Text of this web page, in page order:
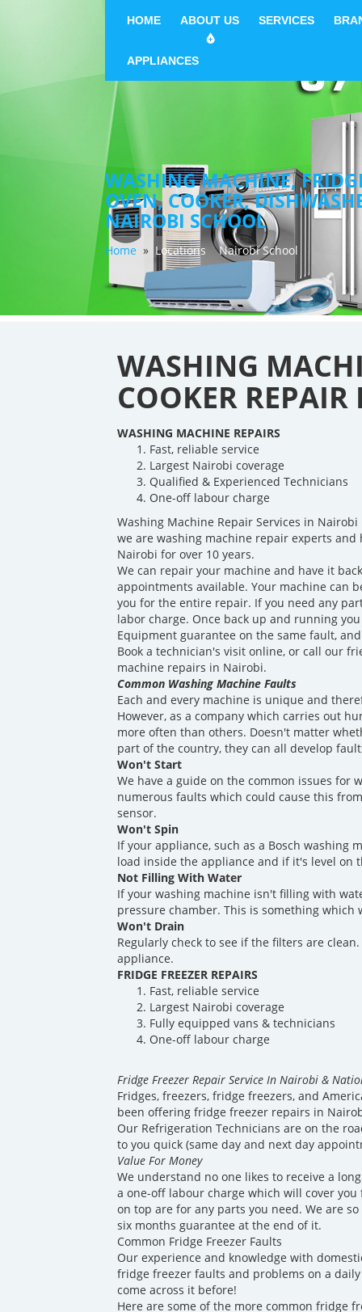
HOME ABOUT US SERVICES
APPLIANCES
WASHING MACHINE,
OVEN, COOKER,
NAIROBI SCHOOL
Home » Locations Nairobi School
WASHING
COOKER
WASHING MACHINE REPAIRS
Fast, reliable service
Largest Nairobi coverage
Qualified & Experienced Technicians
One-off labour charge
Washing Machine Repair Services in
we are washing machine repair experts
Nairobi for over 10 years.
We can repair your machine and have it
appointments available. Your machine can
you for the entire repair. If you need any
labor charge. Once back up and running
Equipment guarantee on the same fault,
Book a technician's visit online, or call our
machine repairs in Nairobi.
Common Washing Machine Faults
Each and every machine is unique and
However, as a company which carries out
more often than others. Doesn't matter
part of the country, they can all develop
Won't Start
We have a guide on the common issues
numerous faults which could cause this
sensor.
Won't Spin
If your appliance, such as a Bosch washing
load inside the appliance and if it's level on
Not Filling With Water
If your washing machine isn't filling with
pressure chamber. This is something
Won't Drain
Regularly check to see if the filters are
appliance.
FRIDGE FREEZER REPAIRS
Fast, reliable service
Largest Nairobi coverage
Fully equipped vans & technicians
One-off labour charge
Fridge Freezer Repair Service In Nairobi &
Fridges, freezers, fridge freezers, and
been offering fridge freezer repairs in
Our Refrigeration Technicians are on the
to you quick (same day and next day
Value For Money
We understand no one likes to receive a
a one-off labour charge which will cover
on top are for any parts you need. We are
six months guarantee at the end of it.
Common Fridge Freezer Faults
Our experience and knowledge with
fridge freezer faults and problems on a
come across it before!
Here are some of the more common fridge